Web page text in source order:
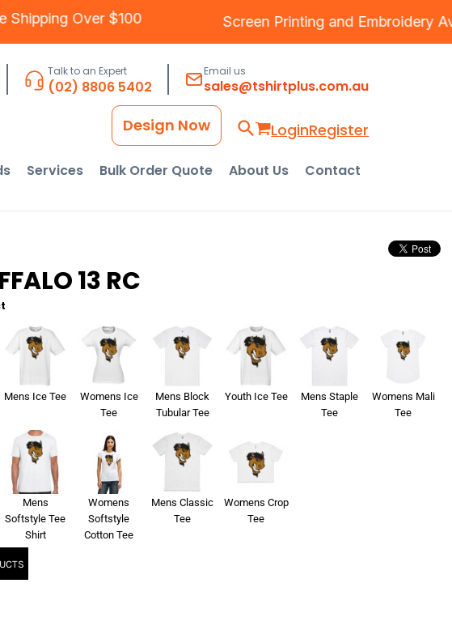
Shipping Over $100 Screen Printingand
Talk to an Expert
(02) 8806 5402
Email us
sales@tshirtplus.com.au
LoginRegister
Design Now
Services Bulk Order Quote About Us Contact
13 RC
Mens Ice Tee
Womens Ice
Tee
Mens Block
Tubular Tee
Youth Ice Tee
Mens Staple
Tee
Womens Mali
Tee
Mens
Softstyle Tee
Shirt
Womens
Softstyle
Cotton Tee
Mens Classic
Tee
Womens Crop
Tee